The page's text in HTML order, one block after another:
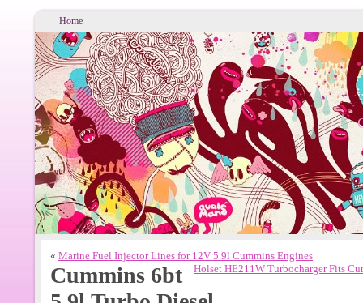
Home
« Marine Fuel Injector Lines for 12V 5.9l Cummins Engines
Holset HE211W Turbocharger Fits
Cummins 6bt